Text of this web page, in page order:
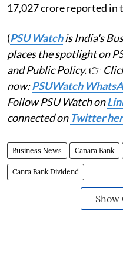
17,027 crore reported in
(PSU Watchis India's
places the spotlight on
and Public Policy.👉
now:PSUWatch
Follow PSU Watch on
connected on Twitter
Business News Canara Bank
Canra Bank Dividend
Show